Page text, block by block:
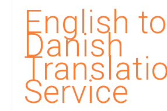
English Languages
Indian Languages
Foreign Languages
Dubbing
Translation
English to
Danish
Service